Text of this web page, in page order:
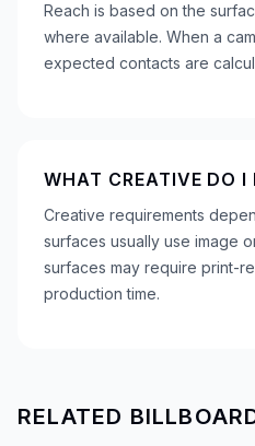
Reach is based on the
where available. When a
expected contacts are
WHAT CREATIVE DO I
Creative requirements
surfaces usually use image
surfaces may require print-
production time.
RELATED